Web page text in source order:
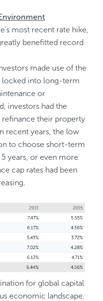
most recent rate hike,
benefitted record
made use of the
locked into long-term
or
investors had the
their property
to choose short-term
years, or even more
cap rates had been
for global capital
economic landscape.